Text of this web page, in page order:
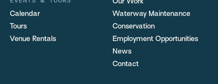
Calendar
Tours
Venue Rentals
Our Work
Waterway Maintenance
Conservation
Employment Opportunities
News
Contact